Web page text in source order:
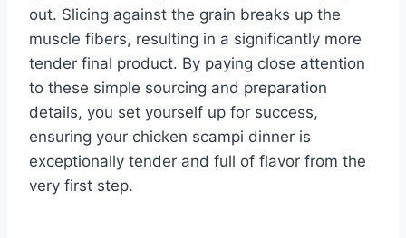
out. Slicing against the grain breaks up the
muscle fibers, resulting in a significantly more
tender final product. By paying close attention
to these simple sourcing and preparation
details, you set yourself up for success,
ensuring your chicken scampi dinner is
exceptionally tender and full of flavor from the
very first step.